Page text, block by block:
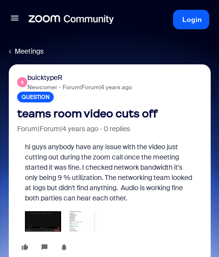
Login
Meetings
B
buicktypeR
Newcomer Forum|Forum|4 years ago
QUESTION
teams room video cuts off
Forum|Forum|4 years ago 0 replies
hi guys anybody have any issue with the video just
cutting out during the zoom call once the meeting
started it was fine. I checked network bandwidth it's
only being 9 % utilization. The networking team looked
at logs but didn't find anything. Audio is working fine
both parties can hear each other.